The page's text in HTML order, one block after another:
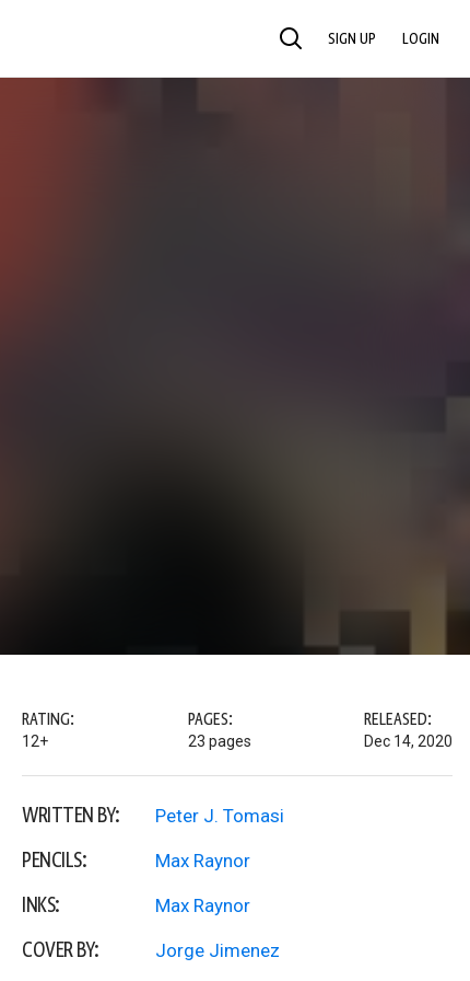
SEARCH SIGN UP LOGIN
RATING:
12+
PAGES:
23 pages
RELEASED:
Dec 14, 2020
WRITTEN BY: Peter J. Tomasi
PENCILS: Max Raynor
INKS: Max Raynor
COVER BY: Jorge Jimenez